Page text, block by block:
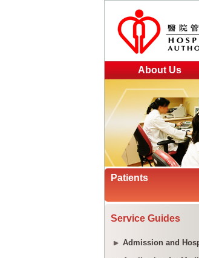
About Us
Patients
Service Guides
Admission and